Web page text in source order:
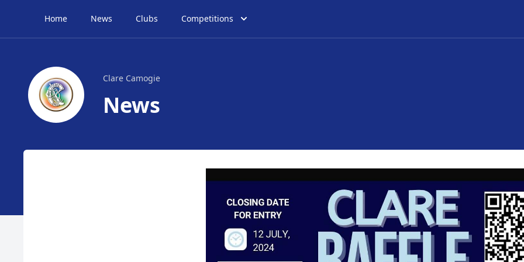
Home News Clubs Competitions
Clare Camogie
News